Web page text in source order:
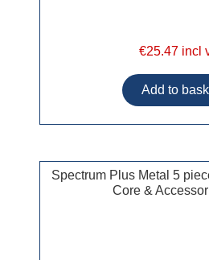
€25.47 incl
Spectrum Plus Metal 5
Core &